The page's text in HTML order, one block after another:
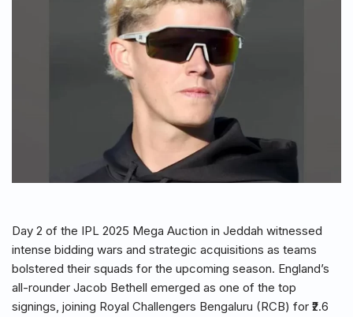
Day 2 of the IPL 2025 Mega Auction in Jeddah witnessed
intense bidding wars and strategic acquisitions as teams
bolstered their squads for the upcoming season. England’s
all-rounder Jacob Bethell emerged as one of the top
signings, joining Royal Challengers Bengaluru (RCB) for ₹2.6